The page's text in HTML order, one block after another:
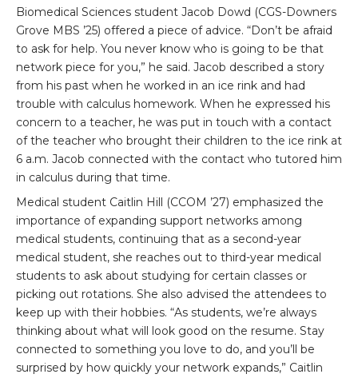
Biomedical Sciences student Jacob Dowd (CGS-Downers
Grove MBS ’25) offered a piece of advice. “Don’t be afraid
to ask for help. You never know who is going to be that
network piece for you,” he said. Jacob described a story
from his past when he worked in an ice rink and had
trouble with calculus homework. When he expressed his
concern to a teacher, he was put in touch with a contact
of the teacher who brought their children to the ice rink at
6 a.m. Jacob connected with the contact who tutored him
in calculus during that time.
Medical student Caitlin Hill (CCOM ’27) emphasized the
importance of expanding support networks among
medical students, continuing that as a second-year
medical student, she reaches out to third-year medical
students to ask about studying for certain classes or
picking out rotations. She also advised the attendees to
keep up with their hobbies. “As students, we’re always
thinking about what will look good on the resume. Stay
connected to something you love to do, and you’ll be
surprised by how quickly your network expands,” Caitlin